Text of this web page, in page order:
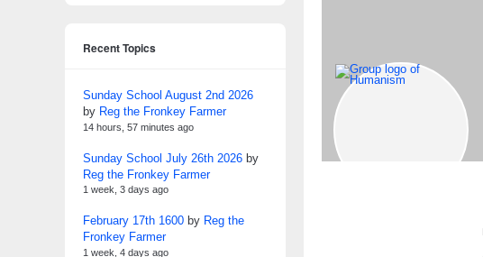
Recent Topics
Sunday School August 2nd 2026
by Reg the Fronkey Farmer
14 hours, 57 minutes ago
Sunday School July 26th 2026 by
Reg the Fronkey Farmer
1 week, 3 days ago
February 17th 1600 by Reg the
Fronkey Farmer
1 week, 4 days ago